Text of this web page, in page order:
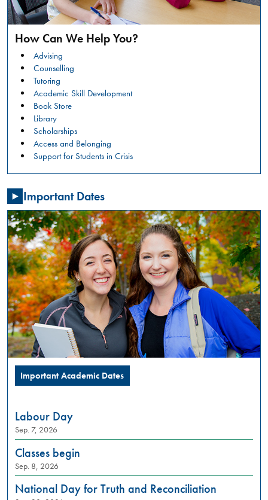
RESTORATIVE
JUSTICE
CONVERSATION
CIRCLES:
WHAT
HAPPENING?
READ
MORE
Summer
Orientation
GENERAL
STUDENTS
Friday,
2026
AM
-
03:30
PM
Summer
Orientation
is
a
full
day
in-
person
experience,
designed
incoming
students
what
university
life
looks
How Can We Help You?
Advising
Counselling
Tutoring
Academic Skill Development
Book Store
Library
Scholarships
Access and Belonging
Support for Students in Crisis
Important Dates
Important Academic Dates
Labour Day
Sep. 7, 2026
Classes begin
Sep. 8, 2026
National Day for Truth and Reconciliation